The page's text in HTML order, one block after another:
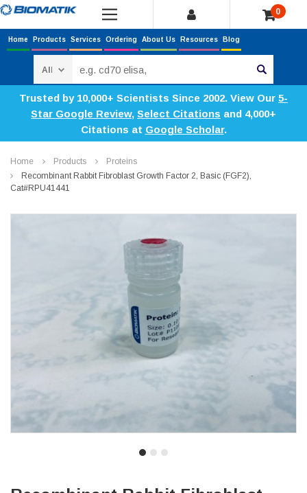
0
Home Products Services Ordering About Us Resources Blog
Trusted by 10,000+ Scientists Since 2002. View Our 5-
Star Google Review, Select Citations and 4,000+
Citations at Google Scholar.
Home Products
Proteins
Recombinant Rabbit Fibroblast Growth Factor 2, Basic (FGF2),
Cat#RPU41441